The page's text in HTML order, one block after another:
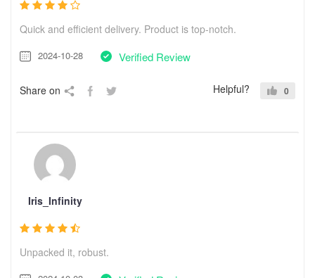
Quick and efficient delivery. Product is top-notch.
2024-10-28 Verified Review
Share on Helpful? 0
Iris_Infinity
Unpacked it, robust.